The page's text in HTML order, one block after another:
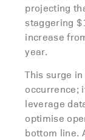
projecting
staggering
increase
year.
This surge
occurrence;
leverage
optimise
bottom line.